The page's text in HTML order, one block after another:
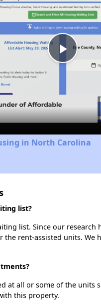
Play
in North Carolina
list?
list. Since our
rent-assisted units.
at all or some of the
this property.